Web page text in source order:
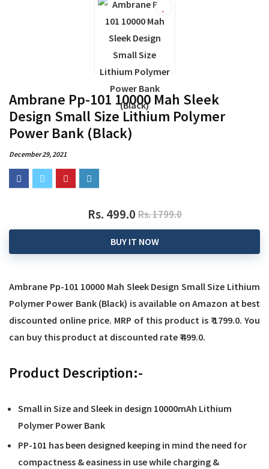
Ambrane Pp-101 10000 Mah Sleek
Design Small Size Lithium Polymer
Power Bank (Black)
December 29, 2021
Rs. 499.0 Rs. 1799.0
BUY IT NOW
Ambrane Pp-101 10000 Mah Sleek Design Small Size Lithium
Polymer Power Bank (Black) is available on Amazon at best
discounted online price. MRP of this product is ₹ 1799.0. You
can buy this product at discounted rate ₹ 499.0.
Product Description:-
Small in Size and Sleek in design 10000mAh Lithium
Polymer Power Bank
PP-101 has been designed keeping in mind the need for
compactness & easiness in use while charging &